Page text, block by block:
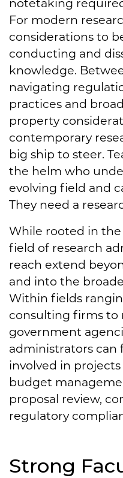
For modern
considerations to
conducting and
knowledge.
navigating
practices and
property
contemporary
big ship to steer.
the helm who
evolving field and
They need a
While rooted in the
field of research
reach extend
and into the
Within fields
consulting firms to
government
administrators can
involved in
budget
proposal review,
regulatory
Strong